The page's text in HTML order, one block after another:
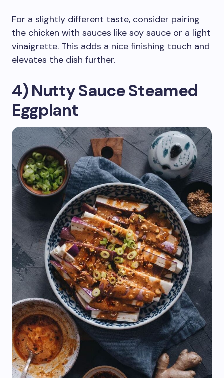
For a slightly different taste, consider pairing
the chicken with sauces like soy sauce or a light
vinaigrette. This adds a nice finishing touch and
elevates the dish further.
4) Nutty Sauce Steamed
Eggplant